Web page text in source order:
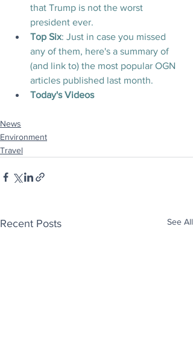
that Trump is not the worst
president ever.
Top Six: Just in case you missed
any of them, here's a summary of
(and link to) the most popular OGN
articles published last month.
Today's Videos
News
Environment
Travel
Recent Posts See All